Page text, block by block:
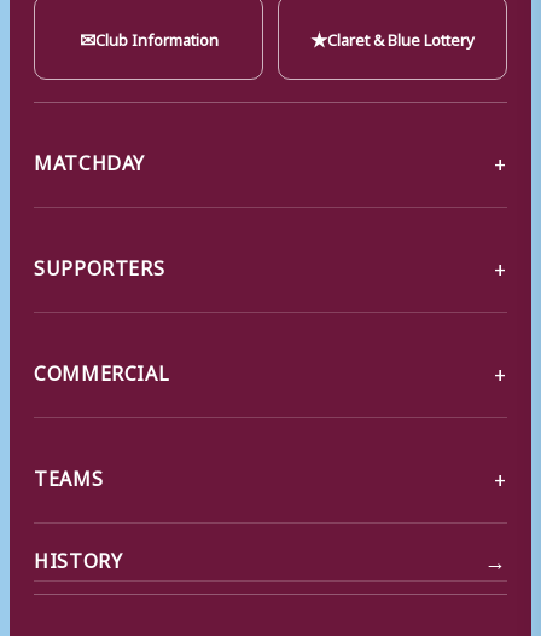
✉Club Information ★Claret & Blue Lottery
MATCHDAY
SUPPORTERS
COMMERCIAL
TEAMS
HISTORY →